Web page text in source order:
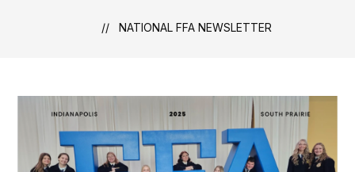
NATIONAL FFA NEWSLETTER